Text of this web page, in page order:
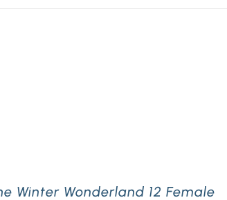
Winter Wonderland 12 Female